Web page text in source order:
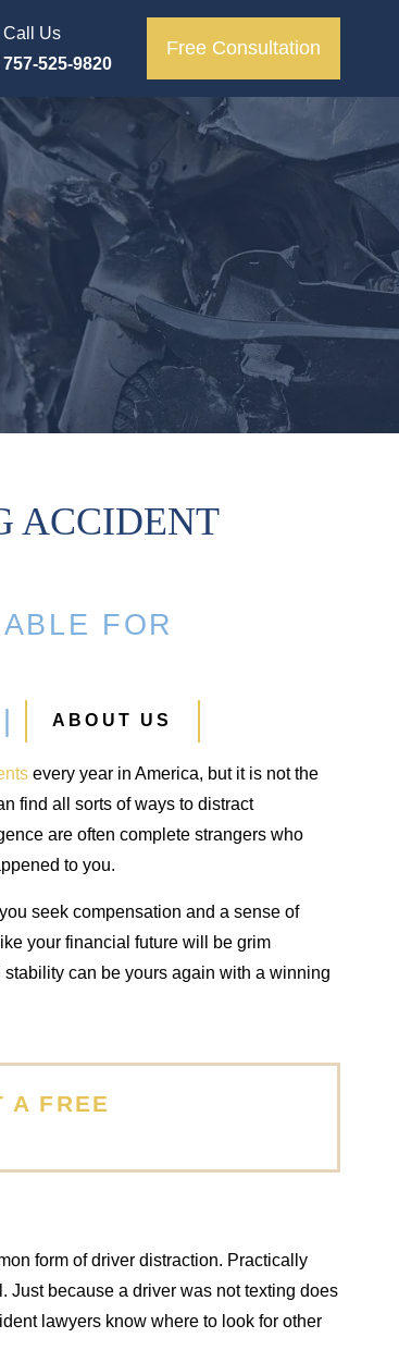
Call Us
757-525-9820
Free Consultation
in an automobile
crash
Hip injury from a car
ACCIDENT
FOR
ABOUT US
every year in America, but it is not the
find all sorts of ways to distract
are often complete strangers who
to you.
seek compensation and a sense of
your financial future will be grim
can be yours again with a winning
A FREE
form of driver distraction. Practically
Just because a driver was not texting does
lawyers know where to look for other